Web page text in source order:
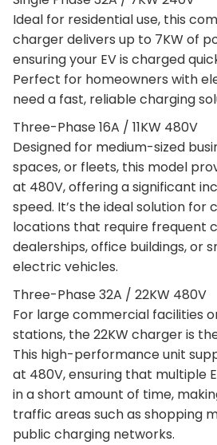
Ideal for residential use, this
charger delivers up to 7KW of
ensuring your EV is charged
Perfect for homeowners with
need a fast, reliable charging
Three-Phase 16A / 11KW 480V
Designed for medium-sized
spaces, or fleets, this model
at 480V, offering a significant
speed. It’s the ideal solution for
locations that require frequent
dealerships, office buildings, or
electric vehicles.
Three-Phase 32A / 22KW 480V
For large commercial facilities
stations, the 22KW charger is
This high-performance unit
at 480V, ensuring that multiple
in a short amount of time,
traffic areas such as shopping
public charging networks.